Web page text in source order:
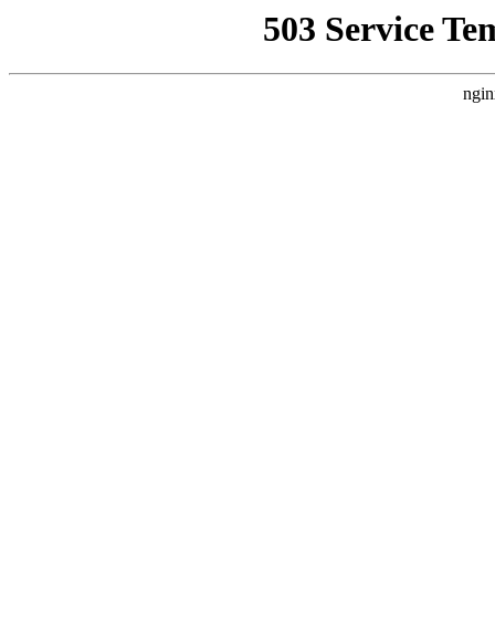
503 Service